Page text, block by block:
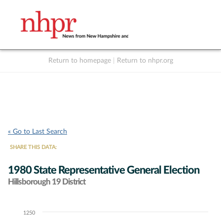
Return to homepage Return to nhpr.org
« Go to Last Search
SHARE THIS DATA:
1980 State Representative General Election
Hillsborough 19 District
Chart1250